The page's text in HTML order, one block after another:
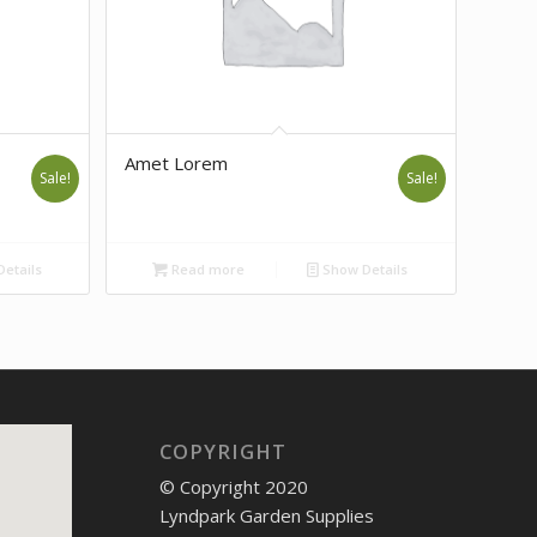
Sale!
Amet Lorem
Sale!
Read more Show Details
COPYRIGHT
© Copyright 2020
Lyndpark Garden Supplies